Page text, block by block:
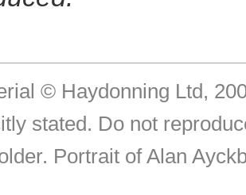
© Haydonning Ltd,
stated. Do not
Portrait of Alan